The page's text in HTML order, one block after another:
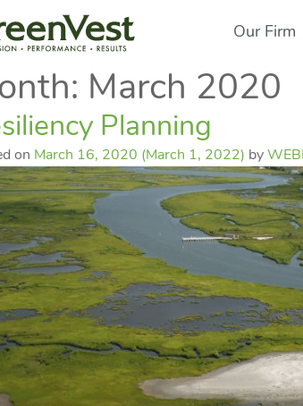
Our Firm
March 2020
Planning
on March 16, 2020 (March 1, 2022) by